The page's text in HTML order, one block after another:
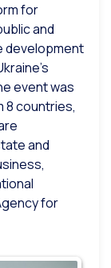
for
and
development
event was
8 countries,
and
for